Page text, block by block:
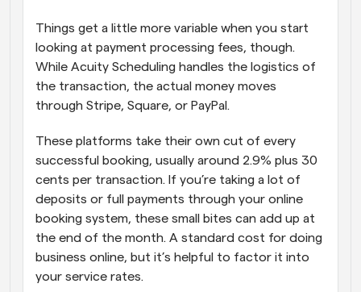
Things get a little more variable when you start
looking at payment processing fees, though.
While Acuity Scheduling handles the logistics of
the transaction, the actual money moves
through Stripe, Square, or PayPal.
These platforms take their own cut of every
successful booking, usually around 2.9% plus 30
cents per transaction. If you’re taking a lot of
deposits or full payments through your online
booking system, these small bites can add up at
the end of the month. A standard cost for doing
business online, but it’s helpful to factor it into
your service rates.